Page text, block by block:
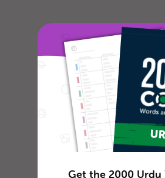
Get the 2000 Urdu